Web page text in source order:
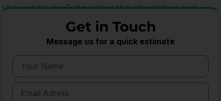
showed me YouTube videos they’d watched, and
while the information was generally accurate, the
subtle techniques that ensure longevity simply can’t
be conveyed in a ten-minute video.
Time efficiency is another factor homeowners
appreciate. What might take a DIY installer an entire
weekend, I typically complete in a few hours. That
Get in Touch
Message us for a quick estimate